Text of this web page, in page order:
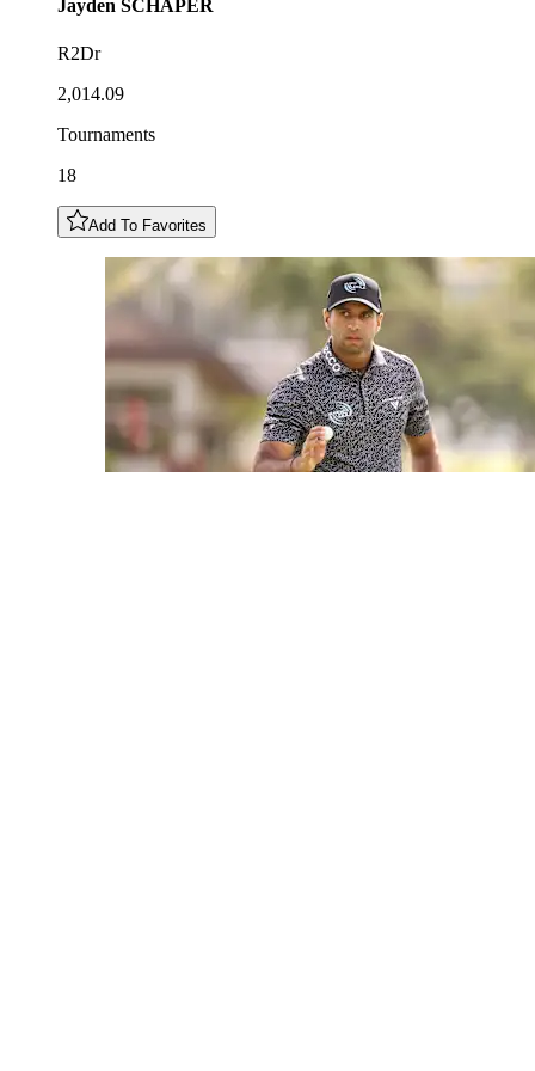
Jayden SCHAPER
R2Dr
2,014.09
Tournaments
18
Add To Favorites